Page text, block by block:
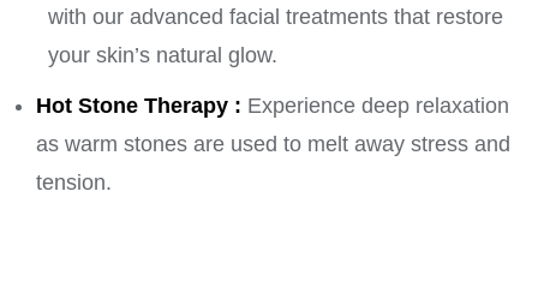
with our advanced facial treatments that restore
your skin’s natural glow.
Hot Stone Therapy : Experience deep relaxation
as warm stones are used to melt away stress and
tension.